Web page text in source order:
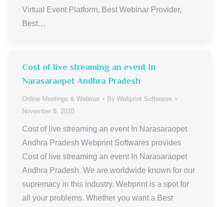
Virtual Event Platform, Best Webinar Provider,
Best…
Cost of live streaming an event In
Narasaraopet Andhra Pradesh
Online Meetings & Webinar By Webprint Softwares
November 8, 2020
Cost of live streaming an event In Narasaraopet
Andhra Pradesh Webprint Softwares provides
Cost of live streaming an event In Narasaraopet
Andhra Pradesh. We are worldwide known for our
supremacy in this industry. Webprint is a spot for
all your problems. Whether you want a Best